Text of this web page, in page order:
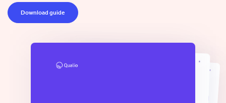
Download guide